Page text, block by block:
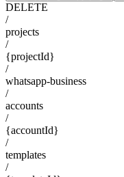
DELETE
/
projects
/
{projectId}
/
whatsapp-business
/
accounts
/
{accountId}
/
templates
/